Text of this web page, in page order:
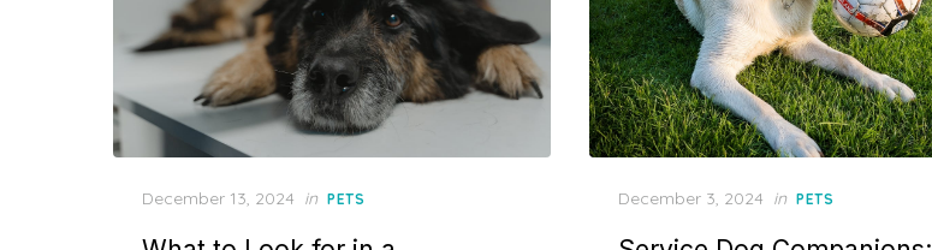
Posted
December 13, 2024 in PETS
Posted
December 3, 2024 in PETS